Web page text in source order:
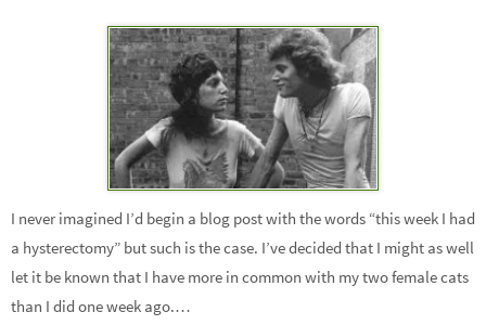
I never imagined I’d begin a blog post with the words “this week I had
a hysterectomy” but such is the case. I’ve decided that I might as well
let it be known that I have more in common with my two female cats
than I did one week ago.…